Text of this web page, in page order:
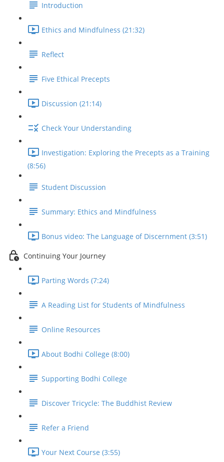
Introduction
Ethics and Mindfulness (21:32)
Reflect
Five Ethical Precepts
Discussion (21:14)
Check Your Understanding
Investigation: Exploring the Precepts as a Training
(8:56)
Student Discussion
Summary: Ethics and Mindfulness
Bonus video: The Language of Discernment (3:51)
Continuing Your Journey
Parting Words (7:24)
A Reading List for Students of Mindfulness
Online Resources
About Bodhi College (8:00)
Supporting Bodhi College
Discover Tricycle: The Buddhist Review
Refer a Friend
Your Next Course (3:55)